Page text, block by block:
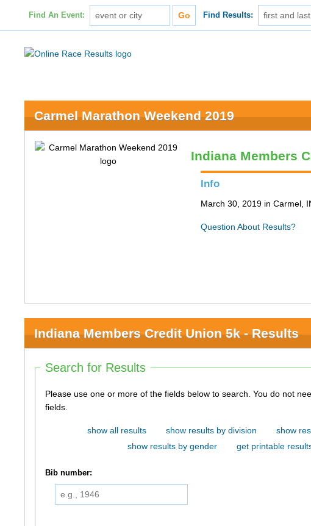
Find An Event: Find Results:
Carmel Marathon Weekend 2019
Indiana Members
Info
March 30, 2019 in Carmel,
Question About Results?
Indiana Members Credit Union 5k - Results
Search for Results
Please use one or more of the fields below to search. You do not need to use all of the
fields.
show all results show results by division
show
show results by gender
get printable
Bib number: